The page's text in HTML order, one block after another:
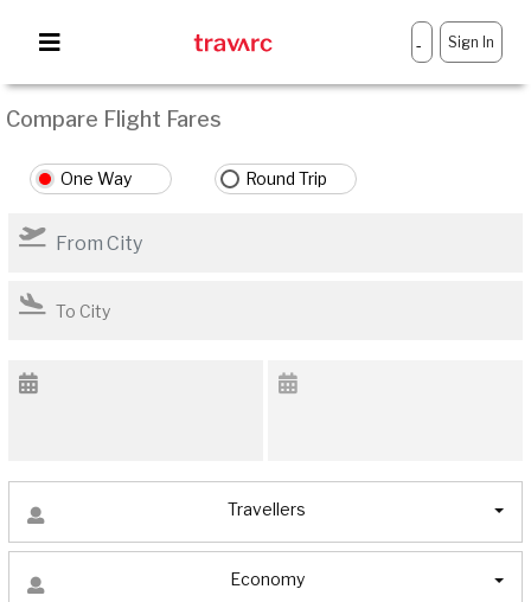
- Sign In
Compare Flight Fares
One Way Round Trip
Travellers
Economy